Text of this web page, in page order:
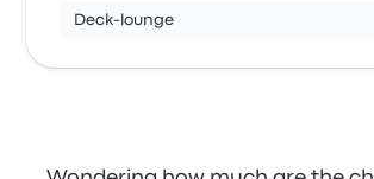
Deck-lounge